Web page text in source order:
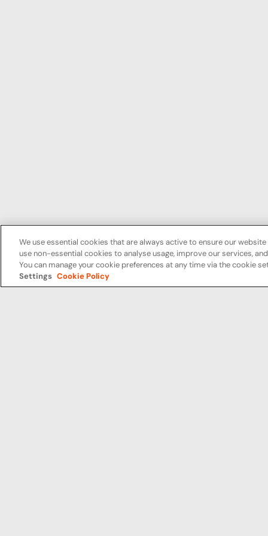
We use essential cookies that are always active to ensure our
use non-essential cookies to analyse usage, improve our services,
You can manage your cookie preferences at any time via the cookie
Settings Cookie Policy